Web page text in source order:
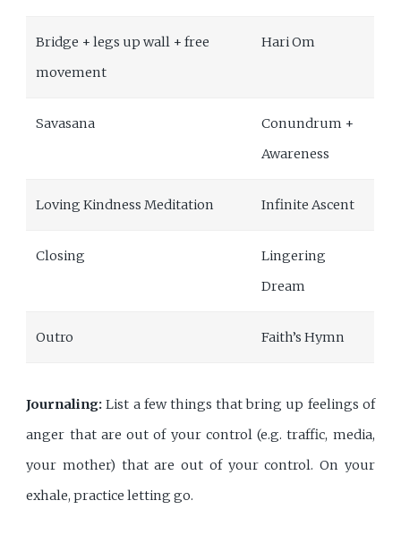
Bridge + legs up wall + free
movement
Hari Om
Savasana
Conundrum +
Awareness
Loving Kindness Meditation Infinite Ascent
Closing
Lingering
Dream
Outro Faith’s Hymn
Journaling: List a few things that bring up feelings of
anger that are out of your control (e.g. traffic, media,
your mother) that are out of your control. On your
exhale, practice letting go.